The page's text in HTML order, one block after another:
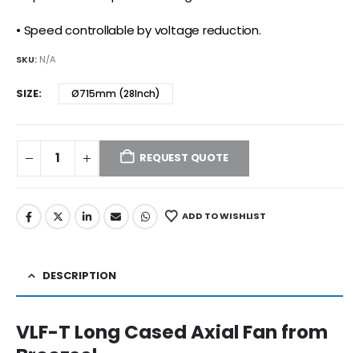
• Speed controllable by voltage reduction.
SKU: N/A
SIZE Ø715mm (28Inch)
REQUEST QUOTE
ADD TO WISHLIST
DESCRIPTION
VLF-T Long Cased Axial Fan from